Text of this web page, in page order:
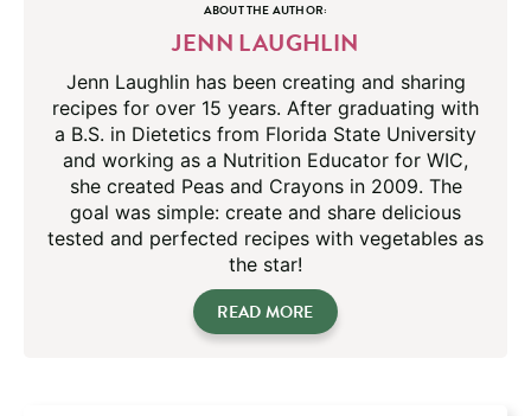
ABOUT THE AUTHOR:
JENN LAUGHLIN
Jenn Laughlin has been creating and sharing
recipes for over 15 years. After graduating with
a B.S. in Dietetics from Florida State University
and working as a Nutrition Educator for WIC,
she created Peas and Crayons in 2009. The
goal was simple: create and share delicious
tested and perfected recipes with vegetables as
the star!
READ MORE